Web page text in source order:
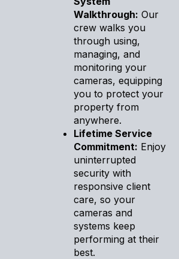
Walkthrough: Our
crew walks you
through using,
managing, and
monitoring your
cameras, equipping
you to protect your
property from
anywhere.
Lifetime Service
Commitment: Enjoy
uninterrupted
security with
responsive client
care, so your
cameras and
systems keep
performing at their
best.